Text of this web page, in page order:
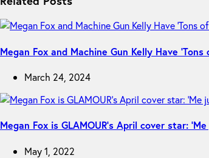
Megan Fox and Machine Gun Kelly Have
March 24, 2024
Megan Fox is GLAMOUR’s April cover star:
May 1, 2022